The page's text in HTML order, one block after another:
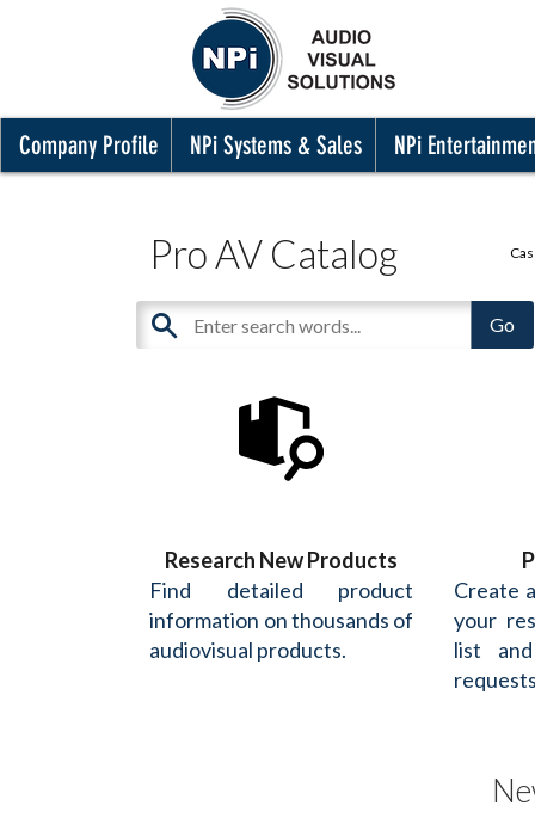
Company Profile NPi Systems & Sales NPi
Pro AV Catalog
Research New Products
Find detailed product
information on thousands of
audiovisual products.
Create
your
list